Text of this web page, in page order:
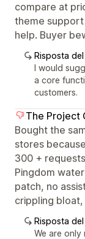
compare at
theme
help. Buyer
Risposta
I would
a core
customers.
The Project
Bought the
stores
300 +
Pingdom
patch, no
crippling
Risposta
We are only